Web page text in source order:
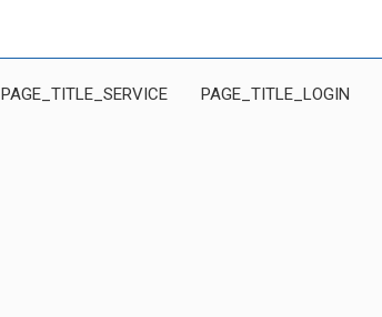
PAGE_TITLE_SERVICE PAGE_TITLE_LOGIN